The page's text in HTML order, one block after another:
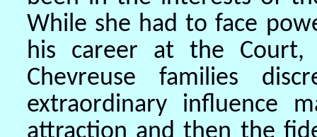
While she had to face
his career at the Court,
Chevreuse families
extraordinary influence
attraction and then the